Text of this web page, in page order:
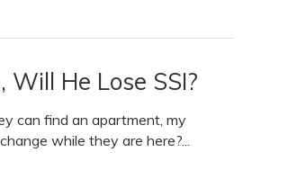
He Lose SSI?
can find an apartment, my
while they are here?...